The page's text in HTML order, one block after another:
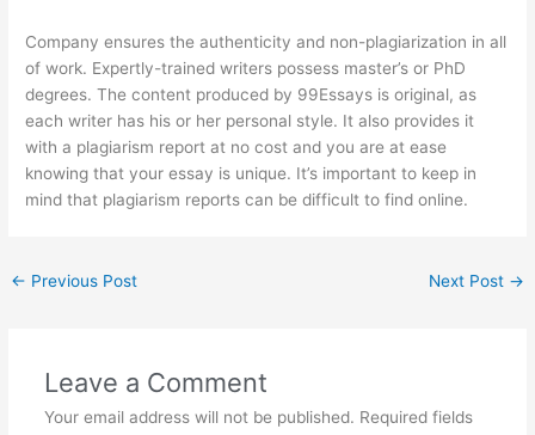
Company ensures the authenticity and non-plagiarization in all
of work. Expertly-trained writers possess master’s or PhD
degrees. The content produced by 99Essays is original, as
each writer has his or her personal style. It also provides it
with a plagiarism report at no cost and you are at ease
knowing that your essay is unique. It’s important to keep in
mind that plagiarism reports can be difficult to find online.
← Previous Post Next Post →
Leave a Comment
Your email address will not be published. Required fields